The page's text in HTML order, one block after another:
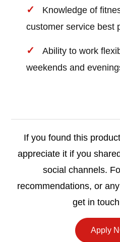
Knowledge of
customer service best
Ability to work
weekends and
If you found this
appreciate it if you
social channels.
recommendations, or
get in
Apply